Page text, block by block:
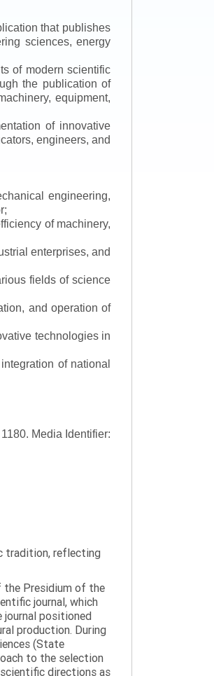
that publishes
sciences, energy
of modern scientific
the publication of
equipment,
of innovative
engineers, and
engineering,
of machinery,
enterprises, and
fields of science
and operation of
technologies in
of national
Media Identifier:
tradition, reflecting
the Presidium of the
journal, which
positioned
production. During
(State
to the selection
directions as